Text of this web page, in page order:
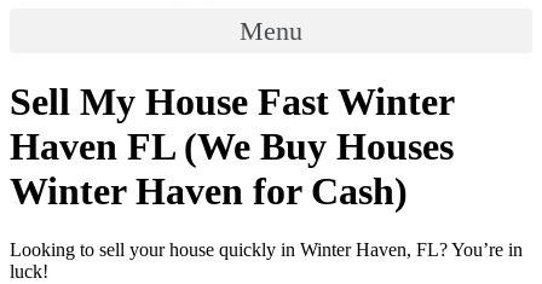
Menu
Sell My House Fast Winter
Haven FL (We Buy Houses
Winter Haven for Cash)
Looking to sell your house quickly in Winter Haven, FL? You’re in
luck!